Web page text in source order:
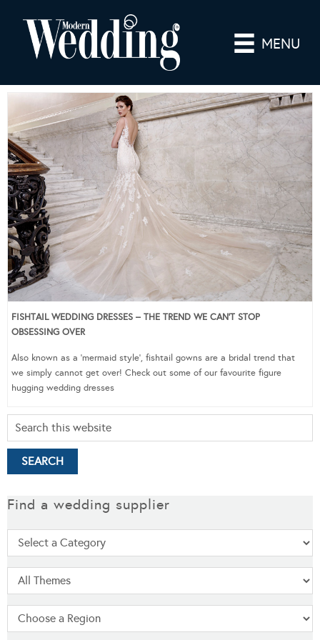
MENU
FISHTAIL WEDDING DRESSES – THE TREND WE CAN’T STOP
OBSESSING OVER
Also known as a ‘mermaid style’, fishtail gowns are a bridal trend that
we simply cannot get over! Check out some of our favourite figure
hugging wedding dresses
Find a wedding supplier